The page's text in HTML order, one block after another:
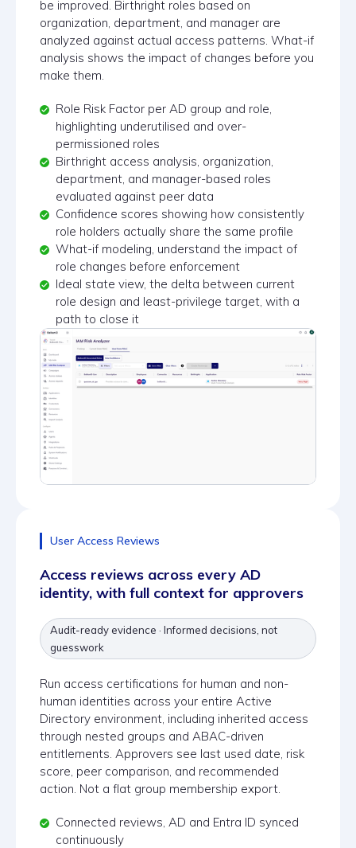
be improved. Birthright roles based on
organization, department, and manager are
analyzed against actual access patterns. What-if
analysis shows the impact of changes before you
make them.
Role Risk Factor per AD group and role,
highlighting underutilised and over-
permissioned roles
Birthright access analysis, organization,
department, and manager-based roles
evaluated against peer data
Confidence scores showing how consistently
role holders actually share the same profile
What-if modeling, understand the impact of
role changes before enforcement
Ideal state view, the delta between current
role design and least-privilege target, with a
path to close it
User Access Reviews
Access reviews across every AD
identity, with full context for approvers
Audit-ready evidence · Informed decisions, not
guesswork
Run access certifications for human and non-
human identities across your entire Active
Directory environment, including inherited access
through nested groups and ABAC-driven
entitlements. Approvers see last used date, risk
score, peer comparison, and recommended
action. Not a flat group membership export.
Connected reviews, AD and Entra ID synced
continuously